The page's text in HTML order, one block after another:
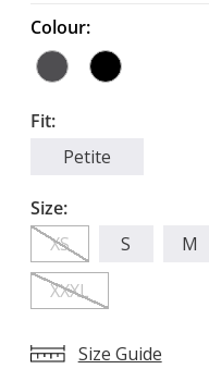
Colour:
Fit:
Petite
Size:
XS
S M
XXXL
Size Guide